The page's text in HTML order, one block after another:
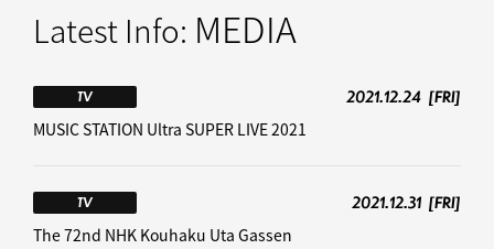
Latest Info: MEDIA
TV 2021.12.24 [FRI]
MUSIC STATION Ultra SUPER LIVE 2021
TV 2021.12.31 [FRI]
The 72nd NHK Kouhaku Uta Gassen